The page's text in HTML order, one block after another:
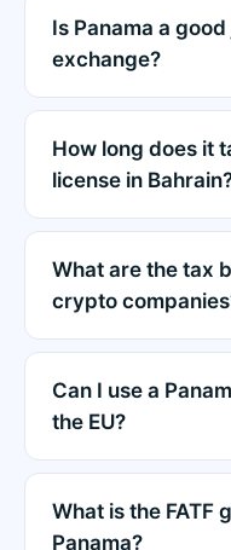
Is Panama a
exchange?
How long does it
license in
What are the tax
crypto
Can I use a
the EU?
What is the FATF
Panama?